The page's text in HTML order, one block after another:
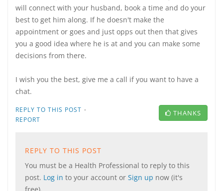
will connect with your husband, book a time and do your
best to get him along. If he doesn't make the
appointment or goes and just opps out then that gives
you a good idea where he is at and you can make some
decisions from there.
I wish you the best, give me a call if you want to have a
chat.
REPLY TO THIS POST ·
REPORT
THANKS
REPLY TO THIS POST
You must be a Health Professional to reply to this
post. Log in to your account or Sign up now (it's